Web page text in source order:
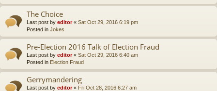
The Choice
Last post by editor« Sat Oct 29, 2016 6:19 pm
Posted in Jokes
Pre-Election 2016 Talk of Election Fraud
Last post by editor« Sat Oct 29, 2016 6:40 am
Posted in Election Fraud
Gerrymandering
Last post by editor« Fri Oct 28, 2016 6:27 am